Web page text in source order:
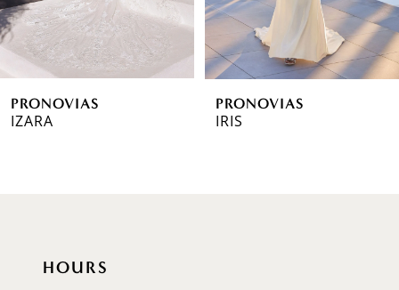
5
7PRONOVIAS
IZARA
PRONOVIAS
IRIS
HOURS